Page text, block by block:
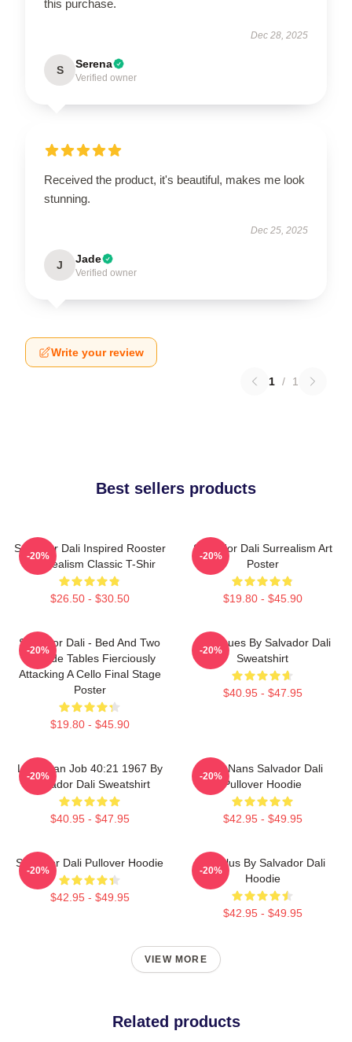
this purchase.
Dec 28, 2025
S Serena
Verified owner
Received the product, it's beautiful, makes me look
stunning.
Dec 25, 2025
J Jade
Verified owner
Write your review
1 / 1
Best sellers products
Salvador Dali Inspired Rooster
- Surrealism Classic T-Shir
$26.50 - $30.50
-20%
Salvador Dali Surrealism Art
Poster
$19.80 - $45.90
-20%
Salvador Dali - Bed And Two
Bedside Tables Fierciously
Attacking A Cello Final Stage
Poster
$19.80 - $45.90
-20%
Cadaques By Salvador Dali
Sweatshirt
$40.95 - $47.95
-20%
Leviathan Job 40:21 1967 By
Salvador Dali Sweatshirt
$40.95 - $47.95
-20%
Cala Nans Salvador Dali
Pullover Hoodie
$42.95 - $49.95
-20%
Salvador Dali Pullover Hoodie
$42.95 - $49.95
-20%
Angelus By Salvador Dali
Hoodie
$42.95 - $49.95
-20%
VIEW MORE
Related products